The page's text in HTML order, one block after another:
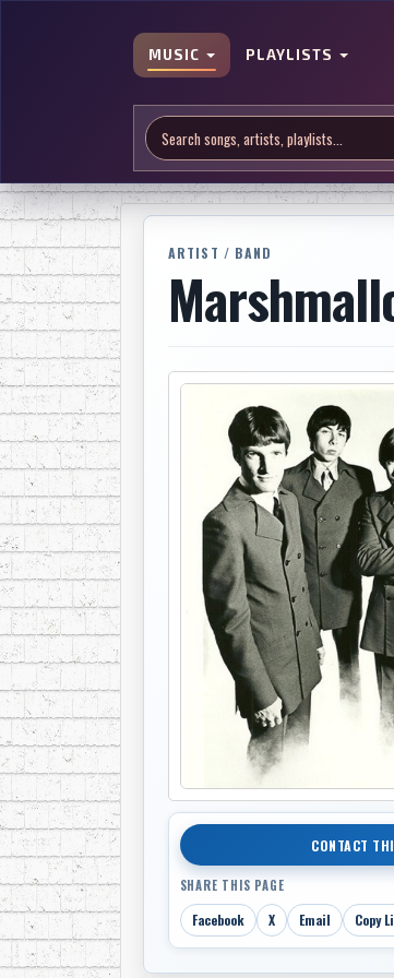
MUSIC PLAYLISTS
ARTIST / BAND
CONTACT
SHARE THIS PAGE
Facebook X Email Copy